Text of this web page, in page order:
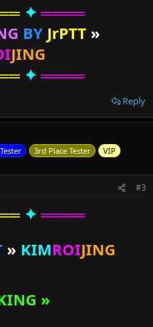
✦ ════
BY JrPTT »
JING
✦ ════
Reply
3rd Place Tester VIP
#3
✦ ════
» KIMROIJING
»